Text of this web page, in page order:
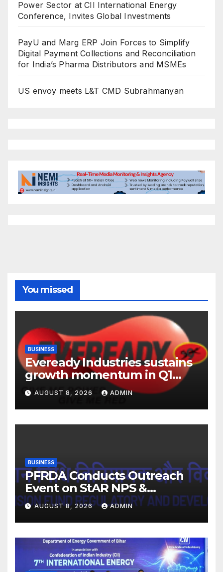
Power Sector at CII International Energy
Conference, Invites Global Investments
PayU and Marg ERP Join Forces to Simplify
Digital Payment Collections and Reconciliation
for India’s Pharma Distributors and MSMEs
US envoy meets L&T CMD Subrahmanyan
You missed
BUSINESS
Eveready Industries sustains
growth momentum in Q1
FY27. Revenue up 9 % with
EBITDA margin at 15.1%
AUGUST 8, 2026 ADMIN
BUSINESS
PFRDA Conducts Outreach
Event on StAR NPS &
National Pension System for
Mutual Fund Distributors in
Kolkata
AUGUST 8, 2026 ADMIN